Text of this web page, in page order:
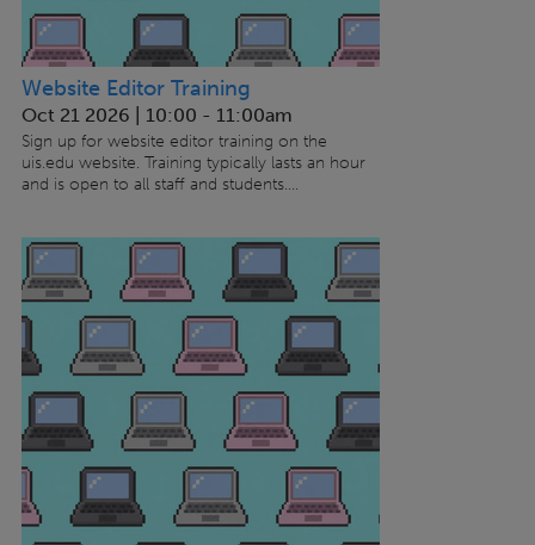
Website Editor Training
Oct 21 2026 | 10:00 - 11:00am
Sign up for website editor training on the
uis.edu website. Training typically lasts an hour
and is open to all staff and students....